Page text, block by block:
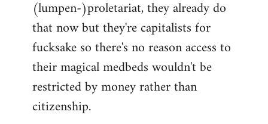
(lumpen-)proletariat, they already do
that now but they're capitalists for
fucksake so there's no reason access to
their magical medbeds wouldn't be
restricted by money rather than
citizenship.